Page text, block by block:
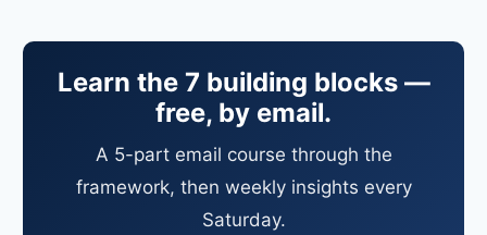
Learn the 7 building blocks —
free, by email.
A 5-part email course through the
framework, then weekly insights every
Saturday.